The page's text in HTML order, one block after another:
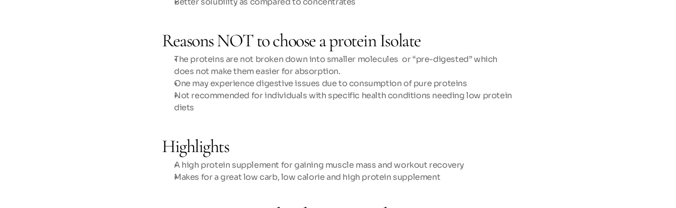
Reasons NOT to choose a protein Isolate
The proteins are not broken down into smaller molecules  or “pre-digested” which
does not make them easier for absorption.
One may experience digestive issues due to consumption of pure proteins
Not recommended for individuals with specific health conditions needing low protein
diets
Highlights
A high protein supplement for gaining muscle mass and workout recovery
Makes for a great low carb, low calorie and high protein supplement